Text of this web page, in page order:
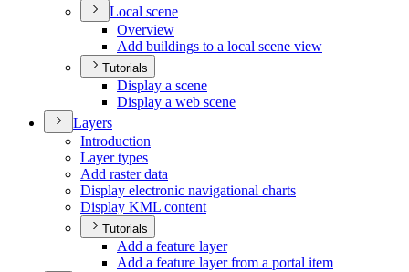
Local scene
Overview
Add buildings to a local scene view
Tutorials
Display a scene
Display a web scene
Layers
Introduction
Layer types
Add raster data
Display electronic navigational charts
Display KML content
Tutorials
Add a feature layer
Add a feature layer from a portal item